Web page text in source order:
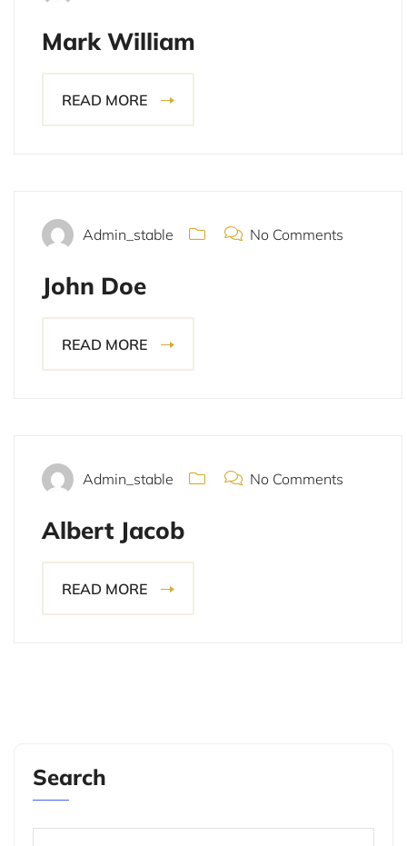
Mark William
READ MORE
Admin_stable No Comments
John Doe
READ MORE
Admin_stable No Comments
Albert Jacob
READ MORE
Search